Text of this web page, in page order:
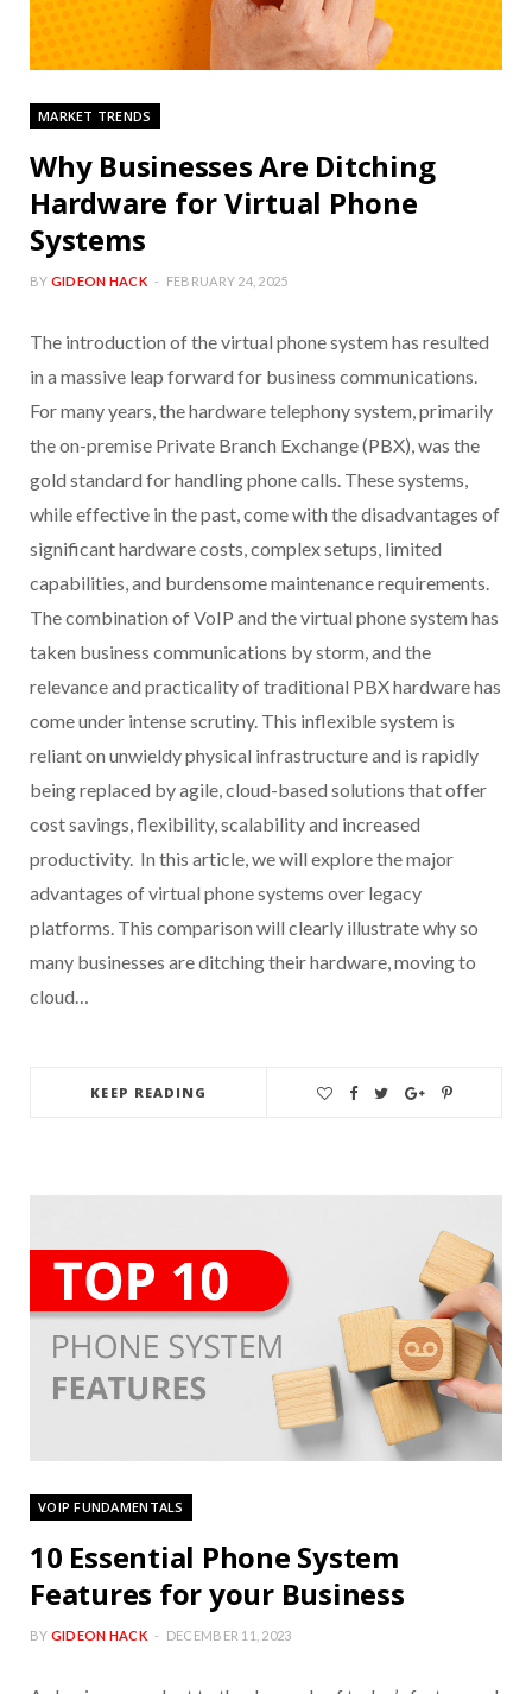
MARKET TRENDS
Why Businesses Are Ditching
Hardware for Virtual Phone
Systems
BY GIDEON HACK FEBRUARY 24, 2025
The introduction of the virtual phone system has resulted
in a massive leap forward for business communications.
For many years, the hardware telephony system, primarily
the on-premise Private Branch Exchange (PBX), was the
gold standard for handling phone calls. These systems,
while effective in the past, come with the disadvantages of
significant hardware costs, complex setups, limited
capabilities, and burdensome maintenance requirements.
The combination of VoIP and the virtual phone system has
taken business communications by storm, and the
relevance and practicality of traditional PBX hardware has
come under intense scrutiny. This inflexible system is
reliant on unwieldy physical infrastructure and is rapidly
being replaced by agile, cloud-based solutions that offer
cost savings, flexibility, scalability and increased
productivity. In this article, we will explore the major
advantages of virtual phone systems over legacy
platforms. This comparison will clearly illustrate why so
many businesses are ditching their hardware, moving to
cloud…
KEEP READING
VOIP FUNDAMENTALS
10 Essential Phone System
Features for your Business
BY GIDEON HACK DECEMBER 11, 2023